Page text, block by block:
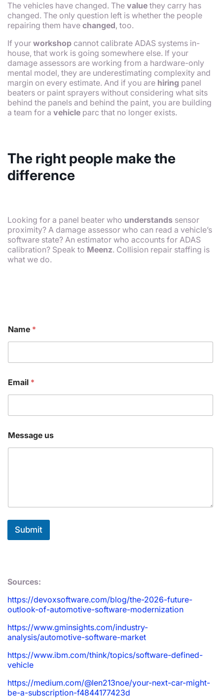
The vehicles have changed. The value they carry has
changed. The only question left is whether the people
repairing them have changed, too.
If your workshop cannot calibrate ADAS systems in-
house, that work is going somewhere else. If your
damage assessors are working from a hardware-only
mental model, they are underestimating complexity and
margin on every estimate. And if you are hiring panel
beaters or paint sprayers without considering what sits
behind the panels and behind the paint, you are building
a team for a vehicle parc that no longer exists.
The right people make the
difference
Looking for a panel beater who understands sensor
proximity? A damage assessor who can read a vehicle’s
software state? An estimator who accounts for ADAS
calibration? Speak to Meenz. Collision repair staffing is
what we do.
m
a
l
a
m
e
a
e
Name *
Email *
Message us
Submit
Sources:
https://devoxsoftware.com/blog/the-2026-future-
outlook-of-automotive-software-modernization
https://www.gminsights.com/industry-
analysis/automotive-software-market
https://www.ibm.com/think/topics/software-defined-
vehicle
https://medium.com/@len213noe/your-next-car-might-
be-a-subscription-f4844177423d